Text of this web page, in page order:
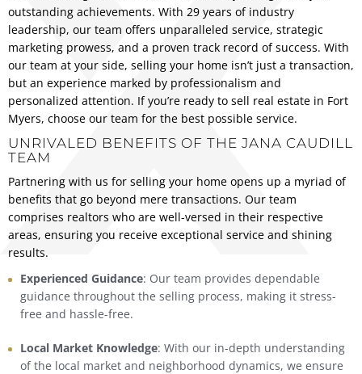
outstanding achievements. With 29 years of industry
leadership, our team offers unparalleled service, strategic
marketing prowess, and a proven track record of success. With
our team at your side, selling your home isn’t just a transaction,
but an experience marked by professionalism and
personalized attention. If you’re ready to sell real estate in Fort
Myers, choose our team for the best possible service.
UNRIVALED BENEFITS OF THE JANA CAUDILL
TEAM
Partnering with us for selling your home opens up a myriad of
benefits that go beyond mere transactions. Our team
comprises realtors who are well-versed in their respective
areas, ensuring you receive exceptional service and shining
results.
Experienced Guidance: Our team provides dependable
guidance throughout the selling process, making it stress-
free and hassle-free.
Local Market Knowledge: With our in-depth understanding
of the local market and neighborhood dynamics, we ensure